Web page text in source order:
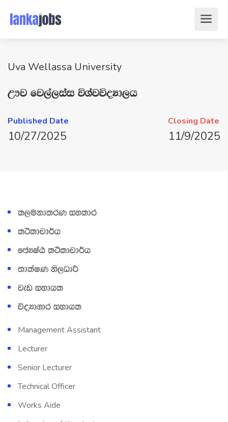
Uva Wellassa University
W!j fj,a,iai úYajúoHd,h
Published Date
10/27/2025
Closing Date
11/9/2025
l,ukdlrK iyldr
l:sldpd¾h
fcHIaG l:sldpd¾h
;dlaIK ks,OdÍ
jev iydhl
úoHd.dr iydhl
Management Assistant
Lecturer
Senior Lecturer
Technical Officer
Works Aide